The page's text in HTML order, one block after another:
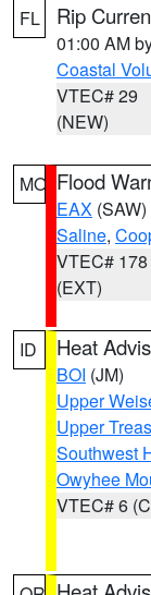
FL Rip
01:00 AM
Coastal
VTEC# 29
(NEW)
MO Flood
EAX (SAW)
Saline,
VTEC# 178
(EXT)
ID Heat
BOI (JM)
Upper
Upper
Southwest
Owyhee
VTEC# 6